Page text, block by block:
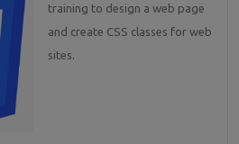
training to design a web page
and create CSS classes for web
sites.